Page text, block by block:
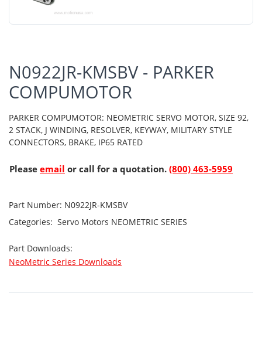
N0922JR-KMSBV - PARKER
COMPUMOTOR
PARKER COMPUMOTOR: NEOMETRIC SERVO MOTOR, SIZE 92,
2 STACK, J WINDING, RESOLVER, KEYWAY, MILITARY STYLE
CONNECTORS, BRAKE, IP65 RATED
Please email or call for a quotation. (800) 463-5959
Part Number: N0922JR-KMSBV
Categories: Servo Motors NEOMETRIC SERIES
Part Downloads:
NeoMetric Series Downloads